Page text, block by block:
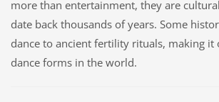
more than entertainment, they are
date back thousands of years. Some
dance to ancient fertility rituals, making it
dance forms in the world.